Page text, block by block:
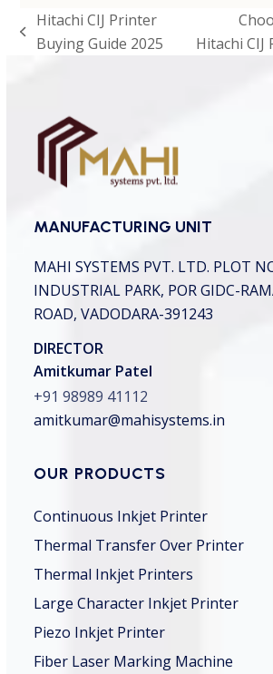
t
previous
Hitachi CIJ Printer
Buying Guide 2025
next
Hitachi
MANUFACTURING UNIT
MAHI SYSTEMS PVT. LTD. PLOT
INDUSTRIAL PARK, POR GIDC-
ROAD, VADODARA-391243
DIRECTOR
Amitkumar Patel
+91 98989 41112
amitkumar@mahisystems.in
OUR PRODUCTS
Continuous Inkjet Printer
Thermal Transfer Over Printer
Thermal Inkjet Printers
Large Character Inkjet Printer
Piezo Inkjet Printer
Fiber Laser Marking Machine